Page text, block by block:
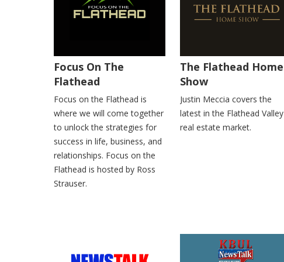
Focus On The
Flathead
Focus on the Flathead is
where we will come together
to unlock the strategies for
success in life, business, and
relationships. Focus on the
Flathead is hosted by Ross
Strauser.
The Flathead Home
Show
Justin Meccia covers the
latest in the Flathead Valley
real estate market.